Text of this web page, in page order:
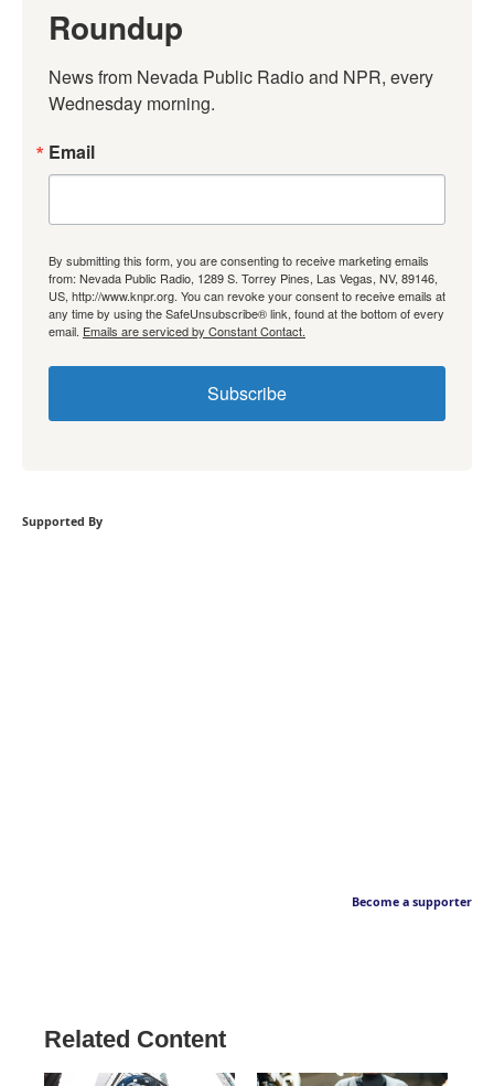
Roundup
News from Nevada Public Radio and NPR, every
Wednesday morning.
Email
By submitting this form, you are consenting to receive marketing emails
from: Nevada Public Radio, 1289 S. Torrey Pines, Las Vegas, NV, 89146,
US, http://www.knpr.org. You can revoke your consent to receive emails at
any time by using the SafeUnsubscribe® link, found at the bottom of every
email. Emails are serviced by Constant Contact.
Subscribe
Supported By
Become a supporter
Related Content